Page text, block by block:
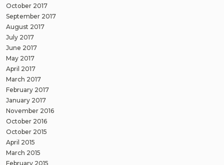
October 2017
September 2017
August 2017
July 2017
June 2017
May 2017
April 2017
March 2017
February 2017
January 2017
November 2016
October 2016
October 2015
April 2015
March 2015
February 2015